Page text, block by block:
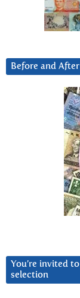
Before and
You’re invited
selection